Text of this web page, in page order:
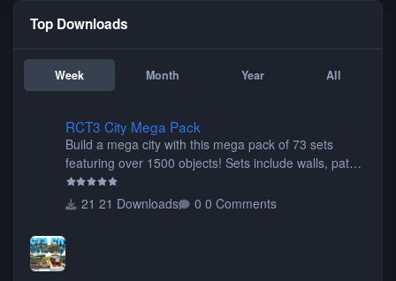
Top Downloads
Week Month Year All
RCT3 City Mega Pack
Build a mega city with this mega pack of 73 sets
featuring over 1500 objects! Sets include walls, path
items, buildings, shops, street lights, fixtures, bridges,
tunnels, plus tons of vehicles including cars, trucks,
21 Downloads 0 Comments